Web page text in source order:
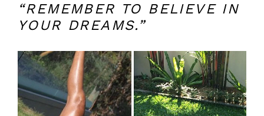
“REMEMBER TO BELIEVE IN
YOUR DREAMS.”